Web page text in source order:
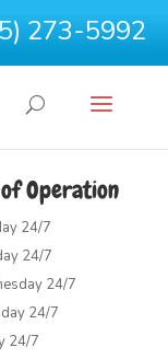
273-5992
Operation
24/7
24/7
24/7
24/7
24/7